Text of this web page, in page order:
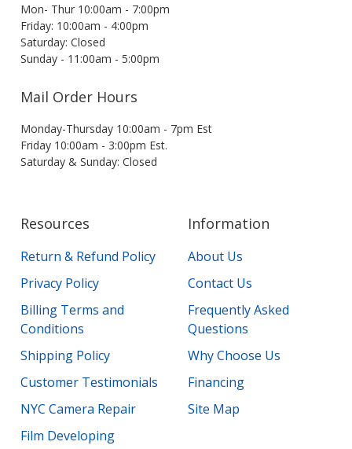
Mon- Thur 10:00am - 7:00pm
Friday: 10:00am - 4:00pm
Saturday: Closed
Sunday - 11:00am - 5:00pm
Mail Order Hours
Monday-Thursday 10:00am - 7pm Est
Friday 10:00am - 3:00pm Est.
Saturday & Sunday: Closed
Resources
Return & Refund Policy
Privacy Policy
Billing Terms and
Conditions
Shipping Policy
Customer Testimonials
NYC Camera Repair
Film Developing
Information
About Us
Contact Us
Frequently Asked
Questions
Why Choose Us
Financing
Site Map